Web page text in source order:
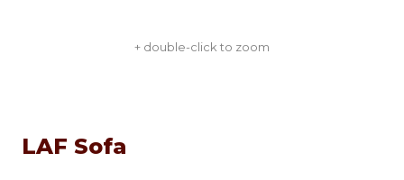
+ double-click to zoom
LAF Sofa